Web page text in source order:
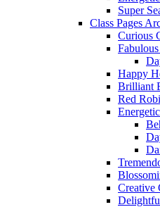
Super
Class Pages
Curious
Happy
Brilliant
Red
Creative